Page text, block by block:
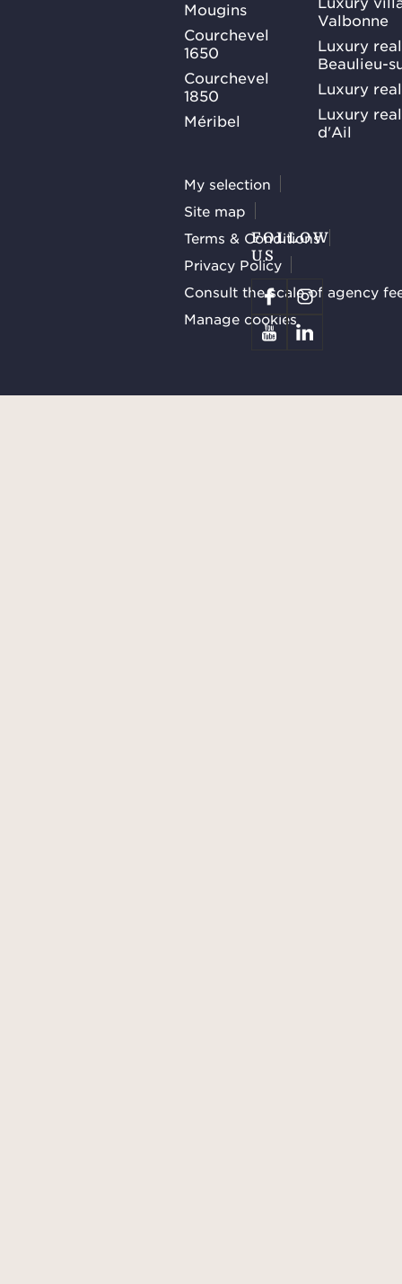
Mougins
Courchevel
1650
Courchevel
1850
Méribel
Valbonne
Luxury
Beaulieu-
Luxury
Luxury
d'Ail
My selection
Site map
Terms & Conditions
Privacy Policy
Consult the scale of agency
Manage cookies
FOLLOW
US